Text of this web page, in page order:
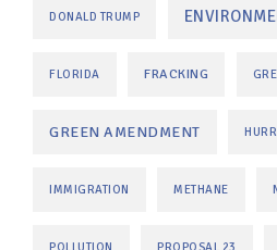
DONALD TRUMP
FLORIDA FRACKING
GREEN AMENDMENT
IMMIGRATION METHANE